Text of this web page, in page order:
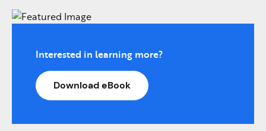
Interested in learning more?
Download eBook